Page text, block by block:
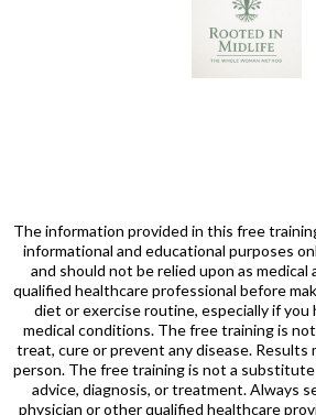
The information provided in this free
informational and educational purposes
and should not be relied upon as medical
qualified healthcare professional before
diet or exercise routine, especially if you
medical conditions. The free training is
treat, cure or prevent any disease. Results
person. The free training is not a
advice, diagnosis, or treatment. Always
physician or other qualified healthcare